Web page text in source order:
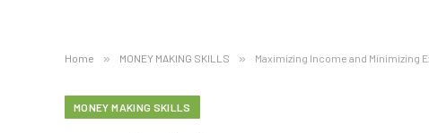
Home » MONEY MAKING SKILLS » Maximizing Income and Minimizing
MONEY MAKING SKILLS